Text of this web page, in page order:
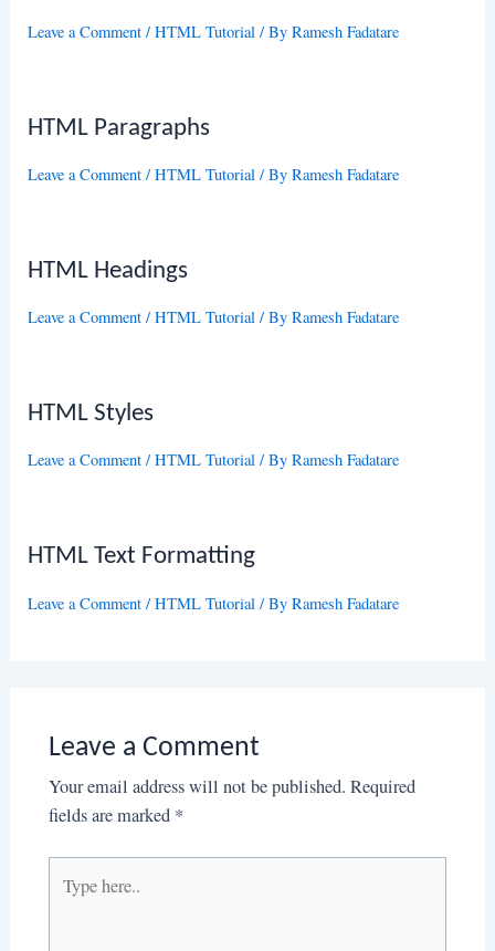
Leave a Comment /HTML Tutorial / ByRamesh Fadatare
HTML Paragraphs
Leave a Comment /HTML Tutorial / ByRamesh Fadatare
HTML Headings
Leave a Comment /HTML Tutorial / ByRamesh Fadatare
HTML Styles
Leave a Comment /HTML Tutorial / ByRamesh Fadatare
HTML Text Formatting
Leave a Comment /HTML Tutorial / ByRamesh Fadatare
Leave a Comment
Your email address will not be published. Required
fields are marked *
here..